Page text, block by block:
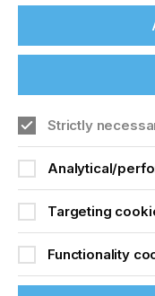
Sign up to
To read
access
If you're
content
Please sign up
you and more.
Join
Strictly
Analytical/
Targeting
Functionality